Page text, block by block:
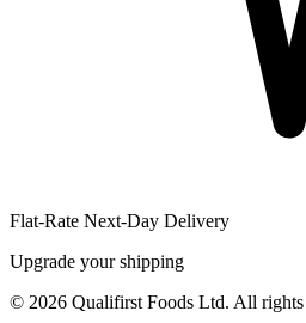
Flat-Rate Next-Day Delivery
Upgrade your shipping
© 2026 Qualifirst Foods Ltd. All rights